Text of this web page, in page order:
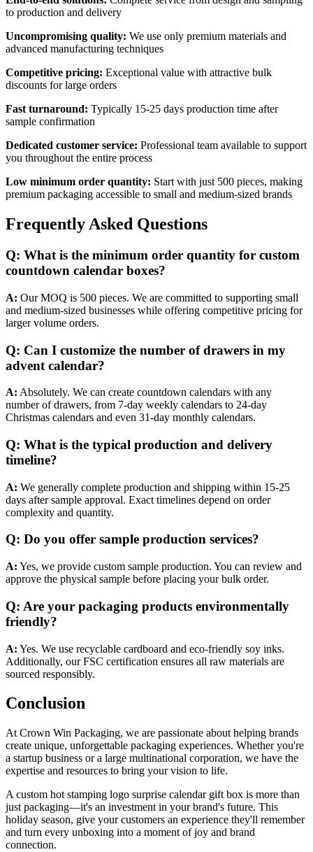
to production and delivery
Uncompromising quality: We use only premium materials and
advanced manufacturing techniques
Competitive pricing: Exceptional value with attractive bulk
discounts for large orders
Fast turnaround: Typically 15-25 days production time after
sample confirmation
Dedicated customer service: Professional team available to support
you throughout the entire process
Low minimum order quantity: Start with just 500 pieces, making
premium packaging accessible to small and medium-sized brands
Frequently Asked Questions
Q: What is the minimum order quantity for custom
countdown calendar boxes?
A: Our MOQ is 500 pieces. We are committed to supporting small
and medium-sized businesses while offering competitive pricing for
larger volume orders.
Q: Can I customize the number of drawers in my
advent calendar?
A: Absolutely. We can create countdown calendars with any
number of drawers, from 7-day weekly calendars to 24-day
Christmas calendars and even 31-day monthly calendars.
Q: What is the typical production and delivery
timeline?
A: We generally complete production and shipping within 15-25
days after sample approval. Exact timelines depend on order
complexity and quantity.
Q: Do you offer sample production services?
A: Yes, we provide custom sample production. You can review and
approve the physical sample before placing your bulk order.
Q: Are your packaging products environmentally
friendly?
A: Yes. We use recyclable cardboard and eco-friendly soy inks.
Additionally, our FSC certification ensures all raw materials are
sourced responsibly.
Conclusion
At Crown Win Packaging, we are passionate about helping brands
create unique, unforgettable packaging experiences. Whether you're
a startup business or a large multinational corporation, we have the
expertise and resources to bring your vision to life.
A custom hot stamping logo surprise calendar gift box is more than
just packaging—it's an investment in your brand's future. This
holiday season, give your customers an experience they'll remember
and turn every unboxing into a moment of joy and brand
connection.